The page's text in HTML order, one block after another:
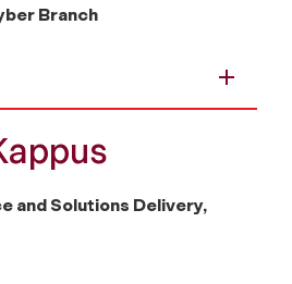
Branch
and Solutions Delivery,